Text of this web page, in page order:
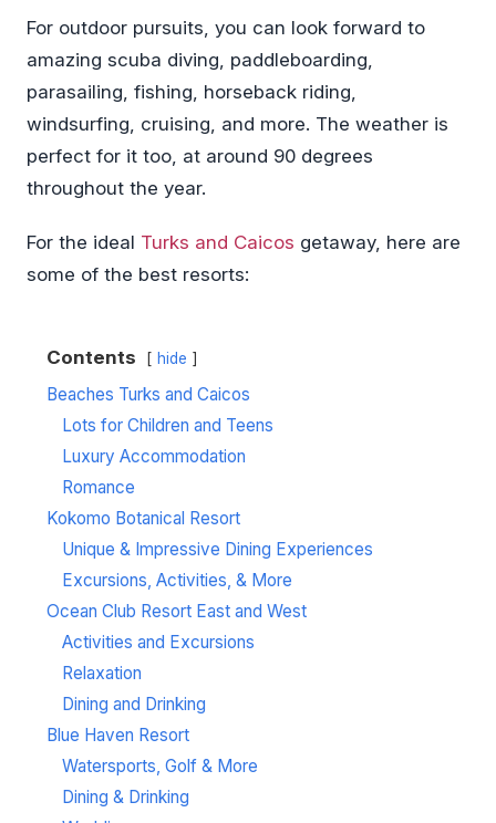
For outdoor pursuits, you can look forward to
amazing scuba diving, paddleboarding,
parasailing, fishing, horseback riding,
windsurfing, cruising, and more. The weather is
perfect for it too, at around 90 degrees
throughout the year.
For the ideal Turks and Caicos getaway, here are
some of the best resorts:
Contents hide
Beaches Turks and Caicos
Lots for Children and Teens
Luxury Accommodation
Romance
Kokomo Botanical Resort
Unique & Impressive Dining Experiences
Excursions, Activities, & More
Ocean Club Resort East and West
Activities and Excursions
Relaxation
Dining and Drinking
Blue Haven Resort
Watersports, Golf & More
Dining & Drinking